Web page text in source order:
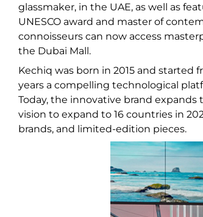
glassmaker, in the UAE, as well as
UNESCO award and master of
connoisseurs can now access
the Dubai Mall.
Kechiq was born in 2015 and started
years a compelling technological
Today, the innovative brand
vision to expand to 16 countries in
brands, and limited-edition pieces.